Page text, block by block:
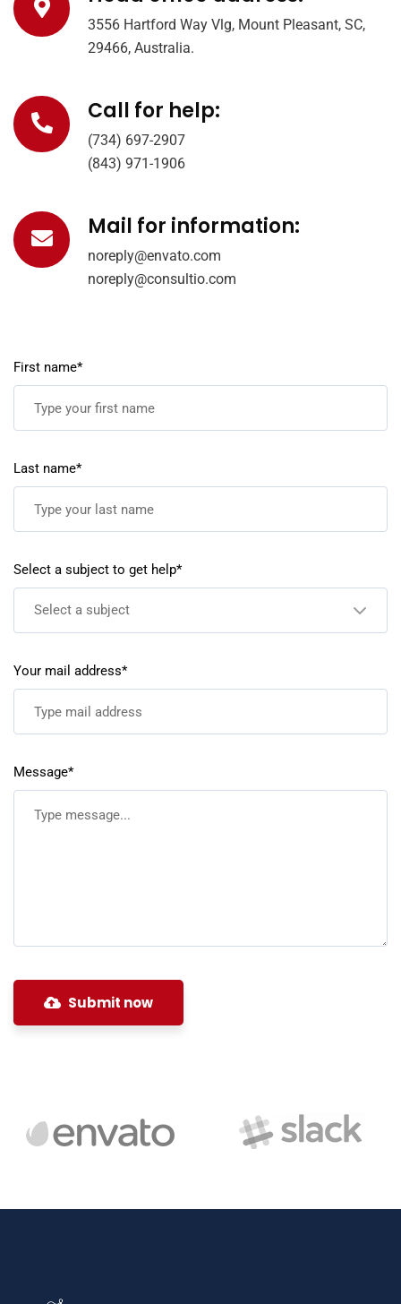
3556 Hartford Way Vlg, Mount Pleasant, SC,
29466, Australia.
Call for help:
(734) 697-2907
(843) 971-1906
Mail for information:
noreply@envato.com
noreply@consultio.com
First name*
Last name*
Select a subject to get help*
Select a subject
Your mail address*
Message*
Submit now